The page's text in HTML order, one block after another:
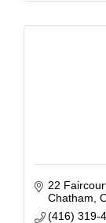
22
Chatham
(416) 319-